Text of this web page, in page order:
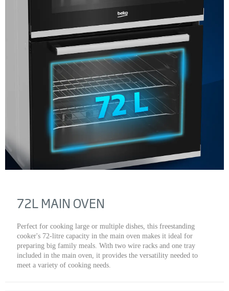
72L MAIN OVEN
Perfect for cooking large or multiple dishes, this freestanding
cooker's 72-litre capacity in the main oven makes it ideal for
preparing big family meals. With two wire racks and one tray
included in the main oven, it provides the versatility needed to
meet a variety of cooking needs.